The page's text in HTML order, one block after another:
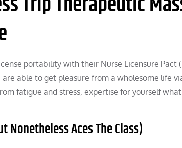
portability with their Nurse Licensure
able to get pleasure from a wholesome life
fatigue and stress, expertise for yourself
Nonetheless Aces The Class)